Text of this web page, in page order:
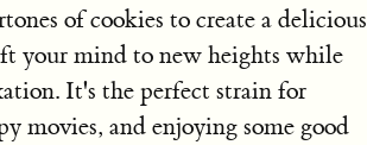
of cookies to create a delicious
your mind to new heights while
It's the perfect strain for
and enjoying some good